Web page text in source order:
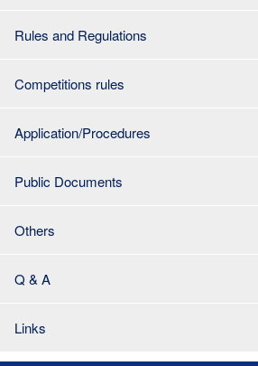
Rules and Regulations
Competitions rules
Application/Procedures
Public Documents
Others
Q & A
Links